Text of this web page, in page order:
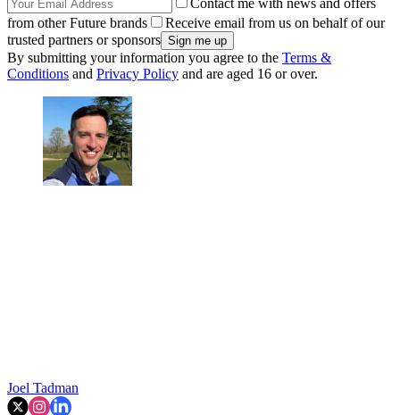
Contact me with news and offers
from other Future brands
Receive email from us on behalf of our
trusted partners or sponsors
By submitting your information you agree to the Terms &
Conditions and Privacy Policy and are aged 16 or over.
Joel Tadman